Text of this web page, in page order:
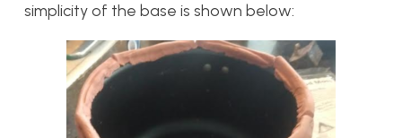
simplicity of the base is shown below: